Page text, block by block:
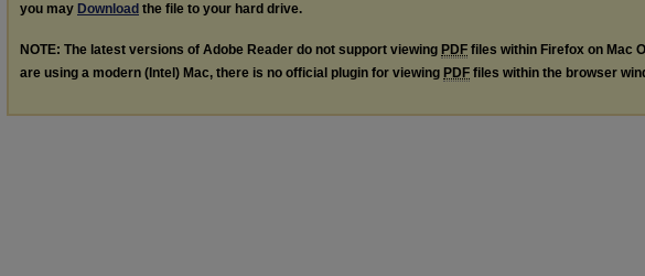
you may Download the file to your hard drive.
NOTE: The latest versions of Adobe Reader do not support viewing PDF files within Firefox on Mac
are using a modern (Intel) Mac, there is no official plugin for viewing PDF files within the browser